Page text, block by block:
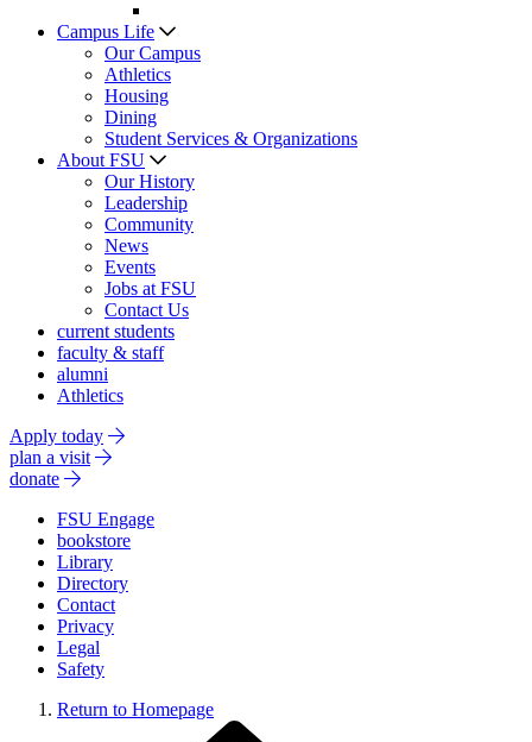
Campus Life
Our Campus
Athletics
Housing
Dining
Student Services & Organizations
About FSU
Our History
Leadership
Community
News
Events
Jobs at FSU
Contact Us
current students
faculty & staff
alumni
Athletics
Apply today
plan a visit
donate
FSU Engage
bookstore
Library
Directory
Contact
Privacy
Legal
Safety
Return to Homepage